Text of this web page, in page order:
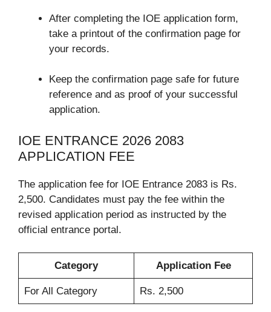
After completing the IOE application form,
take a printout of the confirmation page for
your records.
Keep the confirmation page safe for future
reference and as proof of your successful
application.
IOE ENTRANCE 2026 2083
APPLICATION FEE
The application fee for IOE Entrance 2083 is Rs.
2,500. Candidates must pay the fee within the
revised application period as instructed by the
official entrance portal.
Category Application Fee
For All Category Rs. 2,500